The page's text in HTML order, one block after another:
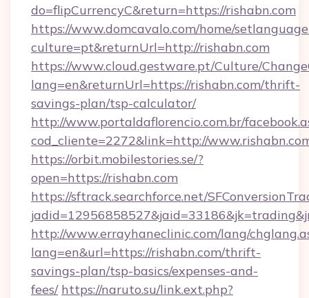
do=flipCurrencyC&return=https://rishabn.com
https://www.domcavalo.com/home/
culture=pt&returnUrl=http://rishabn.com
https://www.cloud.gestware.pt/Culture/
lang=en&returnUrl=https://rishabn.com/thrift-
savings-plan/tsp-calculator/
http://www.portaldaflorencio.com.br/
cod_cliente=2272&link=http://
https://orbit.mobilestories.se/?
open=https://rishabn.com
https://sftrack.searchforce.net/
http://www.errayhaneclinic.com/lang/
lang=en&url=https://rishabn.com/thrift-
savings-plan/tsp-basics/expenses-and-
fees/ https://naruto.su/link.ext.php?